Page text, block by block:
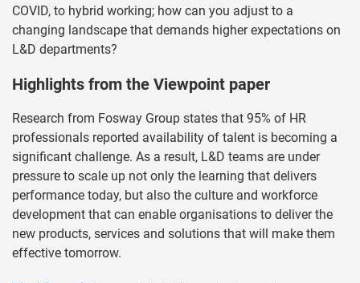
COVID, to hybrid working; how can you adjust to a
changing landscape that demands higher expectations on
L&D departments?
Highlights from the Viewpoint paper
Research from Fosway Group states that 95% of HR
professionals reported availability of talent is becoming a
significant challenge. As a result, L&D teams are under
pressure to scale up not only the learning that delivers
performance today, but also the culture and workforce
development that can enable organisations to deliver the
new products, services and solutions that will make them
effective tomorrow.